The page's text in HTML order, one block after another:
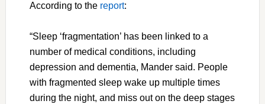
According to the report:
“Sleep ‘fragmentation’ has been linked to a
number of medical conditions, including
depression and dementia, Mander said. People
with fragmented sleep wake up multiple times
during the night, and miss out on the deep stages